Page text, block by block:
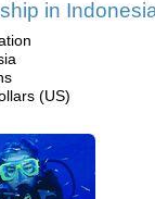
in
(US)